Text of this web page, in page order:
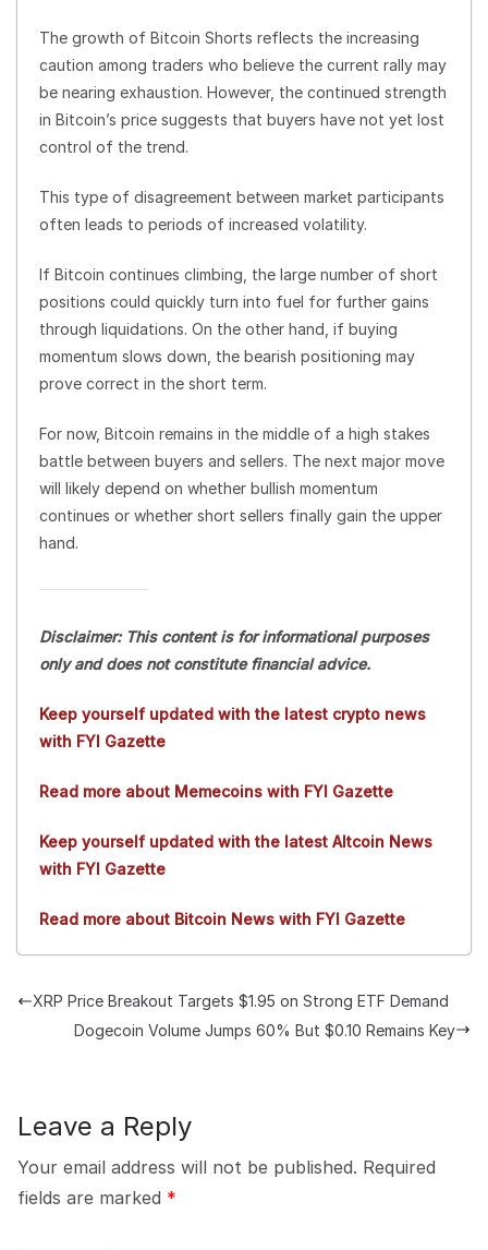
The growth of Bitcoin Shorts reflects the increasing
caution among traders who believe the current rally may
be nearing exhaustion. However, the continued strength
in Bitcoin’s price suggests that buyers have not yet lost
control of the trend.
This type of disagreement between market participants
often leads to periods of increased volatility.
If Bitcoin continues climbing, the large number of short
positions could quickly turn into fuel for further gains
through liquidations. On the other hand, if buying
momentum slows down, the bearish positioning may
prove correct in the short term.
For now, Bitcoin remains in the middle of a high stakes
battle between buyers and sellers. The next major move
will likely depend on whether bullish momentum
continues or whether short sellers finally gain the upper
hand.
Disclaimer: This content is for informational purposes
only and does not constitute financial advice.
Keep yourself updated with the latest crypto news
with FYI Gazette
Read more about Memecoins with FYI Gazette
Keep yourself updated with the latest Altcoin News
with FYI Gazette
Read more about Bitcoin News with FYI Gazette
XRP Price Breakout Targets $1.95 on Strong ETF Demand
Dogecoin Volume Jumps 60% But $0.10 Remains Key
Leave a Reply
Your email address will not be published. Required
fields are marked *